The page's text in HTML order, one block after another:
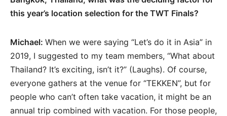
this year’s location selection for the TWT Finals?
Michael: When we were saying “Let’s do it in Asia” in
2019, I suggested to my team members, “What about
Thailand? It’s exciting, isn’t it?” (Laughs). Of course,
everyone gathers at the venue for “TEKKEN”, but for
people who can’t often take vacation, it might be an
annual trip combined with vacation. For those people,